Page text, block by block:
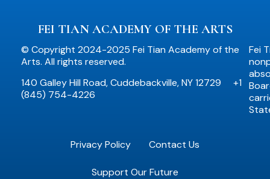
FEI TIAN ACADEMY OF THE ARTS
© Copyright 2024-2025 Fei Tian Academy of the
Arts. All rights reserved.
140 Galley Hill Road, Cuddebackville, NY 12729 +1
(845) 754-4226
Fei
Privacy Policy Contact Us
Support Our Future